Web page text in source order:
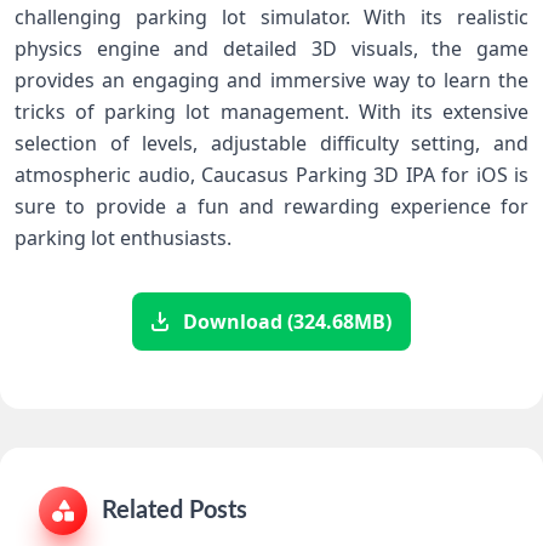
challenging parking lot simulator. With its realistic
physics engine and detailed 3D visuals, the game
provides an engaging and immersive way to learn the
tricks of parking lot management. With its extensive
selection of levels, adjustable difficulty setting, and
atmospheric audio, Caucasus Parking 3D IPA for iOS is
sure to provide a fun and rewarding experience for
parking lot enthusiasts.
Download (324.68MB)
Related Posts